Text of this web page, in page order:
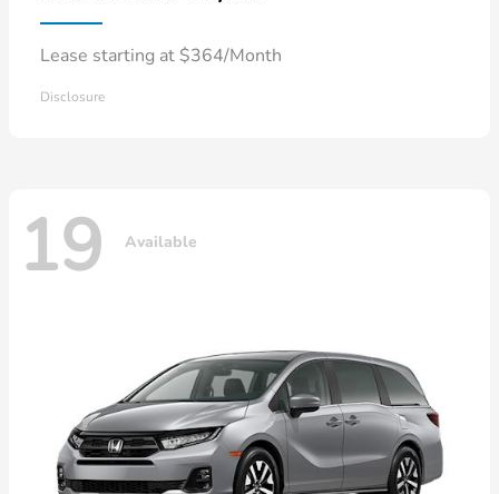
Lease starting at $364/Month
Disclosure
19 Available